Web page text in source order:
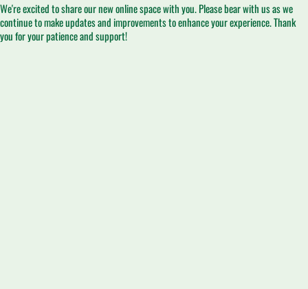
We're excited to share our new online space with you. Please bear with us as we
continue to make updates and improvements to enhance your experience. Thank
you for your patience and support!